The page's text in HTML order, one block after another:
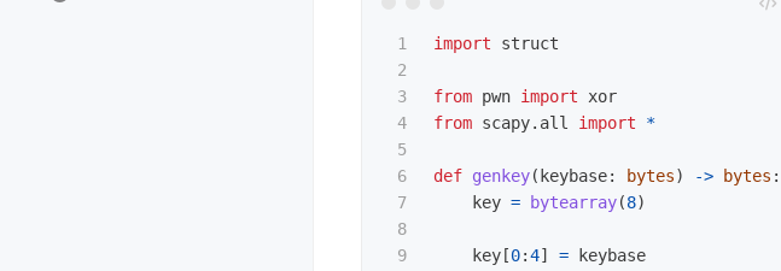
1
2
3
4
5
6
7
8
9
import struct
from pwn import
xor
from scapy.all import *
def genkey( keybase: bytes) -> bytes :
key = bytearray(8)
key [0:4] =
keybase